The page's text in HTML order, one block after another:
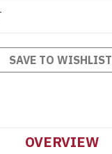
SAVE TO WISHLIST
OVERVIEW